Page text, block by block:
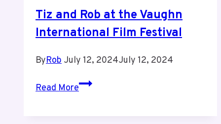
Tiz and Rob at the Vaughn
International Film Festival
ByRob July 12, 2024July 12, 2024
Read MoreTiz